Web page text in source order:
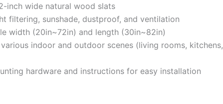
inch wide natural wood slats
filtering, sunshade, dustproof, and ventilation
width (20in~72in) and length (30in~82in)
indoor and outdoor scenes (living rooms, kitchens,
hardware and instructions for easy installation